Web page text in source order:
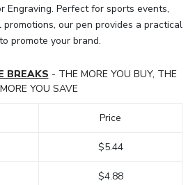
Engraving. Perfect for sports events,
our pen provides a practical
promote your brand.
BREAKS - THE MORE YOU BUY, THE
MORE YOU SAVE
Price
$5.44
$4.88